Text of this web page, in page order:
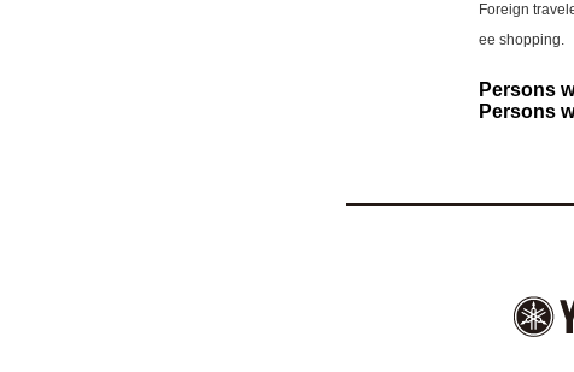
Foreign
ee shopping.
Persons
Persons